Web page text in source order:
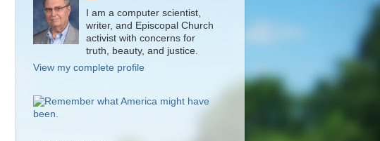
I am a computer scientist,
writer, and Episcopal Church
activist with concerns for
truth, beauty, and justice.
View my complete profile